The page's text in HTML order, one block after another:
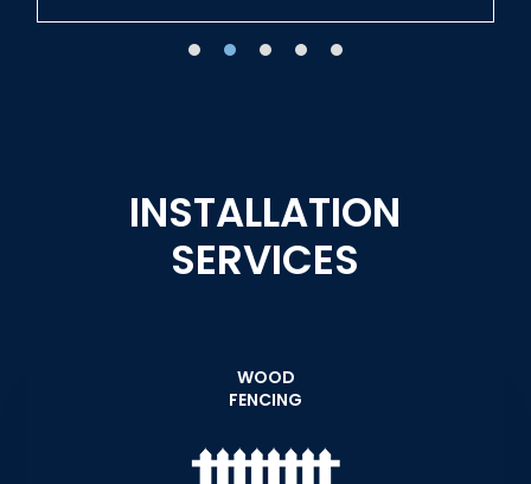
INSTALLATION
SERVICES
WOOD
FENCING